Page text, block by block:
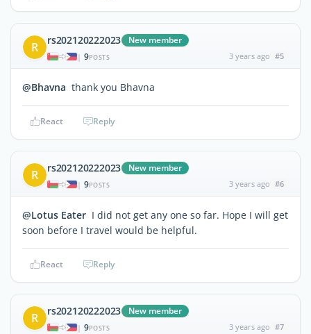
R rs202120222023 New member
| 9POSTS 3 years ago #5
@Bhavna thank you Bhavna
React Reply
R rs202120222023 New member
| 9POSTS 3 years ago #6
@Lotus Eater I did not get any one so far. Hope I will get
soon before I travel would be helpful.
React Reply
R rs202120222023 New member
| 9POSTS 3 years ago #7